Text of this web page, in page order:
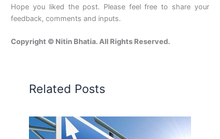
Hope you liked the post. Please feel free to share your
feedback, comments and inputs.
Copyright © Nitin Bhatia. All Rights Reserved.
Related Posts